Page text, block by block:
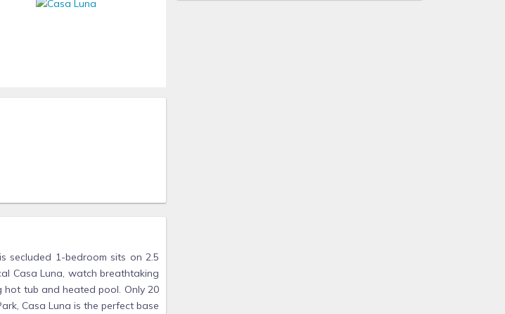
secluded 1-bedroom sits on 2.5
Casa Luna, watch breathtaking
hot tub and heated pool. Only 20
Casa Luna is the perfect base